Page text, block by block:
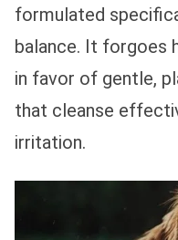
formulated
balance. It forgoes
in favor of gentle,
that cleanse
irritation.